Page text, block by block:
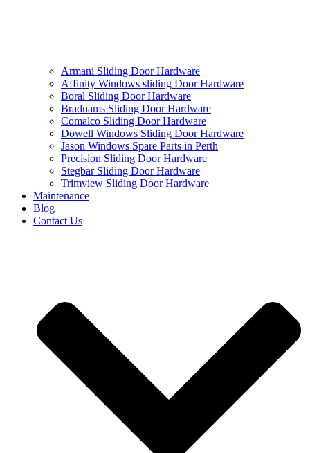
Armani Sliding Door Hardware
Affinity Windows sliding Door Hardware
Boral Sliding Door Hardware
Bradnams Sliding Door Hardware
Comalco Sliding Door Hardware
Dowell Windows Sliding Door Hardware
Jason Windows Spare Parts in Perth
Precision Sliding Door Hardware
Stegbar Sliding Door Hardware
Trimview Sliding Door Hardware
Maintenance
Blog
Contact Us